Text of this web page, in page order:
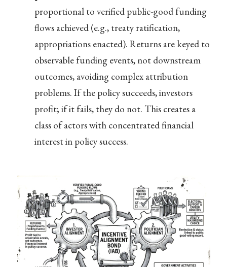
proportional to verified public-good funding
flows achieved (e.g., treaty ratification,
appropriations enacted). Returns are keyed to
observable funding events, not downstream
outcomes, avoiding complex attribution
problems. If the policy succeeds, investors
profit; if it fails, they do not. This creates a
class of actors with concentrated financial
interest in policy success.